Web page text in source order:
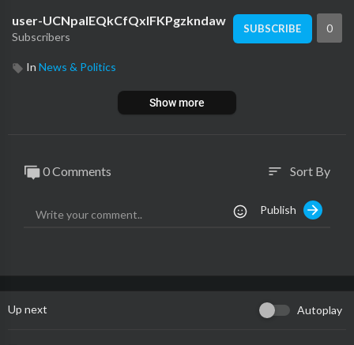
user-UCNpalEQkCfQxIFKPgzkndaw
Subscribers
SUBSCRIBE 0
In News & Politics
Show more
0 Comments sort Sort By
Publish
Up next Autoplay